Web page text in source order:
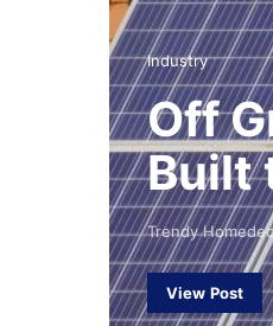
Industry
Off
Built
Trendy
View Post